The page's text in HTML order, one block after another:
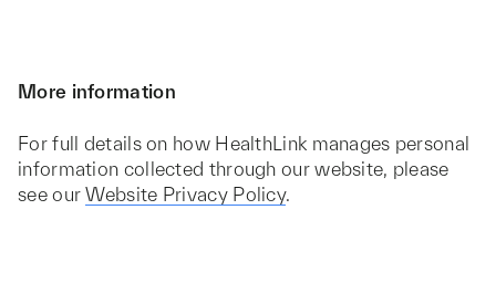
More information
For full details on how HealthLink manages personal
information collected through our website, please
see ourWebsite Privacy Policy.